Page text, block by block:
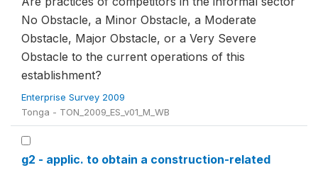
No Obstacle, a Minor Obstacle, a Moderate
Obstacle, Major Obstacle, or a Very Severe
Obstacle to the current operations of this
establishment?
Enterprise Survey 2009
Tonga - TON_2009_ES_v01_M_WB
g2 - applic. to obtain a construction-related